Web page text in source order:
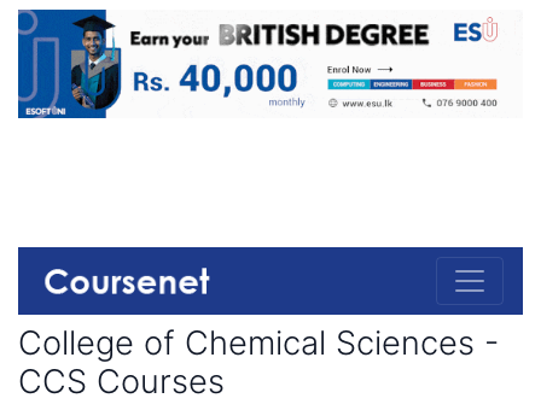
College of Chemical Sciences -
CCS Courses